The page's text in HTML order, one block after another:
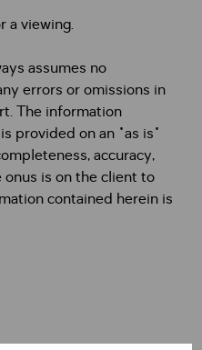
a viewing.
assumes no
errors or omissions in
The information
provided on an "as is"
accuracy,
is on the client to
contained herein is